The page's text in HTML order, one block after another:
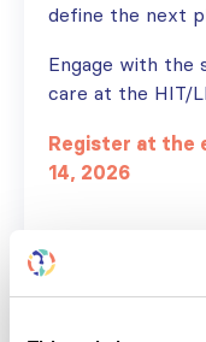
define the next
Engage with the
care at the HIT/
Register at the
14, 2026